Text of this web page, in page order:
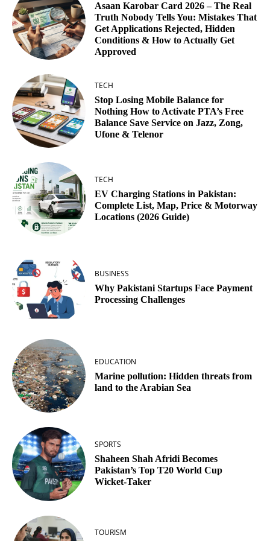
Asaan Karobar Card 2026 – The Real
Truth Nobody Tells You: Mistakes That
Get Applications Rejected, Hidden
Conditions & How to Actually Get
Approved
TECH
Stop Losing Mobile Balance for
Nothing How to Activate PTA’s Free
Balance Save Service on Jazz, Zong,
Ufone & Telenor
TECH
EV Charging Stations in Pakistan:
Complete List, Map, Price & Motorway
Locations (2026 Guide)
BUSINESS
Why Pakistani Startups Face Payment
Processing Challenges
EDUCATION
Marine pollution: Hidden threats from
land to the Arabian Sea
SPORTS
Shaheen Shah Afridi Becomes
Pakistan’s Top T20 World Cup
Wicket‑Taker
TOURISM